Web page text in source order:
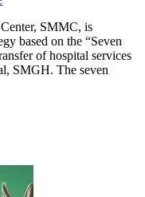
SMMC, is
based on the “Seven
of hospital services
SMGH. The seven